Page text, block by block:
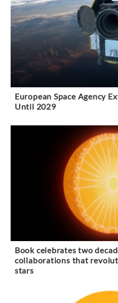
European Space Agency
Until 2029
Book celebrates two
collaborations that
stars